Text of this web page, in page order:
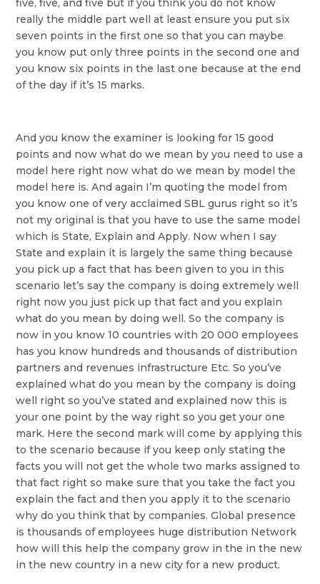
five, five, and five but if you think you do not know
really the middle part well at least ensure you put six
seven points in the first one so that you can maybe
you know put only three points in the second one and
you know six points in the last one because at the end
of the day if it’s 15 marks.
And you know the examiner is looking for 15 good
points and now what do we mean by you need to use a
model here right now what do we mean by model the
model here is. And again I’m quoting the model from
you know one of very acclaimed SBL gurus right so it’s
not my original is that you have to use the same model
which is State, Explain and Apply. Now when I say
State and explain it is largely the same thing because
you pick up a fact that has been given to you in this
scenario let’s say the company is doing extremely well
right now you just pick up that fact and you explain
what do you mean by doing well. So the company is
now in you know 10 countries with 20 000 employees
has you know hundreds and thousands of distribution
partners and revenues infrastructure Etc. So you’ve
explained what do you mean by the company is doing
well right so you’ve stated and explained now this is
your one point by the way right so you get your one
mark. Here the second mark will come by applying this
to the scenario because if you keep only stating the
facts you will not get the whole two marks assigned to
that fact right so make sure that you take the fact you
explain the fact and then you apply it to the scenario
why do you think that by companies. Global presence
is thousands of employees huge distribution Network
how will this help the company grow in the in the new
in the new country in a new city for a new product.